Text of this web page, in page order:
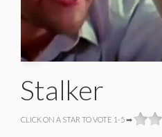
Stalker
CLICK ON A STAR TO VOTE 1-5 ➡